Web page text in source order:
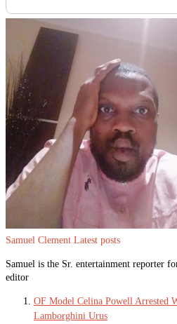
Samuel Clement Latest posts
Samuel is the Sr. entertainment reporter
editor
OF Model Celina Powell Arrested
Lamborghini Urus